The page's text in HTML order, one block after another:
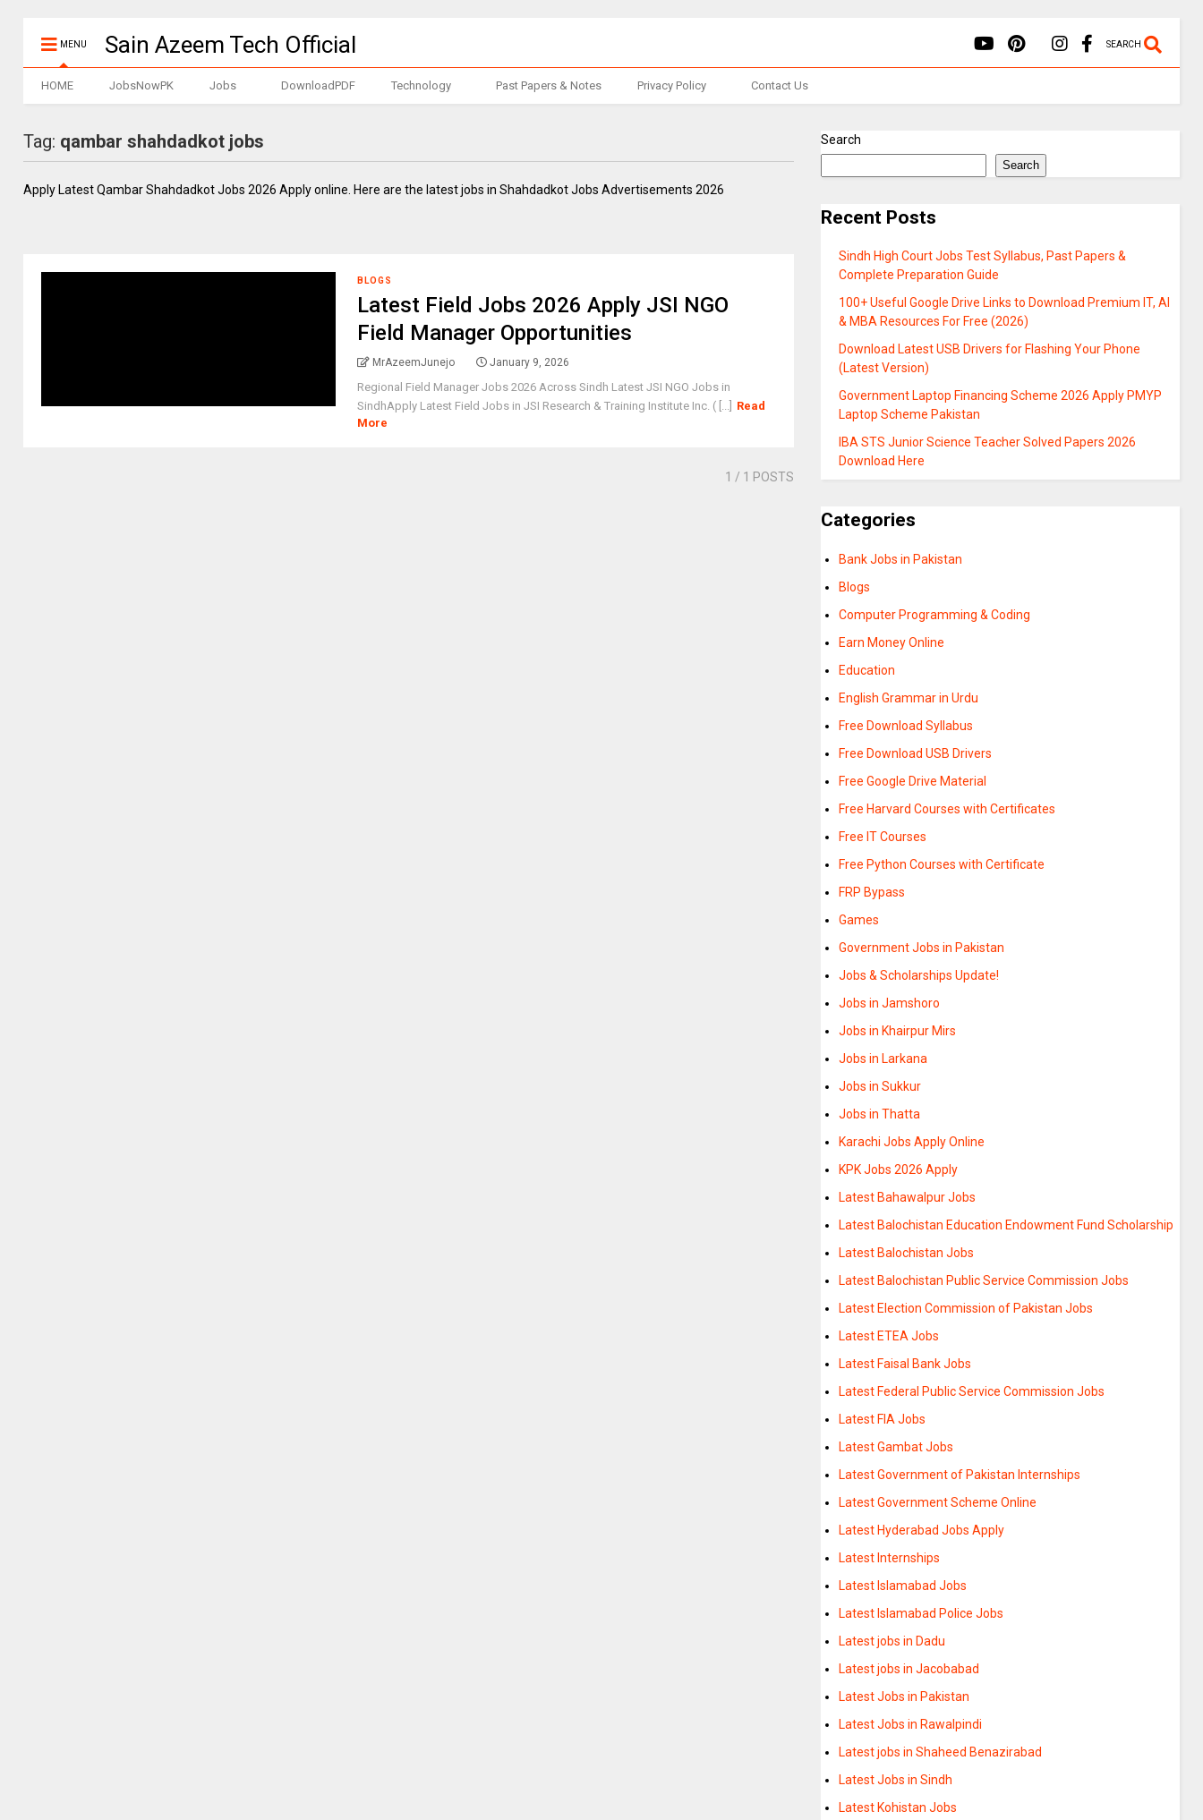
MENU Sain Azeem Tech Official SEARCH
HOME JobsNowPK Jobs DownloadPDF Technology Past Papers & Notes Privacy Policy Contact Us
Tag: qambar shahdadkot jobs
Apply Latest Qambar Shahdadkot Jobs 2026 Apply online. Here are the latest jobs in Shahdadkot Jobs Advertisements 2026
BLOGS
Latest Field Jobs 2026 Apply JSI NGO
Field Manager Opportunities
MrAzeemJunejo January 9, 2026
Regional Field Manager Jobs 2026 Across Sindh Latest JSI NGO Jobs in
SindhApply Latest Field Jobs in JSI Research & Training Institute Inc. ( [...]
Read
More
1 / 1 POSTS
Search
Search
Recent Posts
Sindh High Court Jobs Test Syllabus, Past Papers &
Complete Preparation Guide
100+ Useful Google Drive Links to Download Premium IT, AI
& MBA Resources For Free (2026)
Download Latest USB Drivers for Flashing Your Phone
(Latest Version)
Government Laptop Financing Scheme 2026 Apply PMYP
Laptop Scheme Pakistan
IBA STS Junior Science Teacher Solved Papers 2026
Download Here
Categories
Bank Jobs in Pakistan
Blogs
Computer Programming & Coding
Earn Money Online
Education
English Grammar in Urdu
Free Download Syllabus
Free Download USB Drivers
Free Google Drive Material
Free Harvard Courses with Certificates
Free IT Courses
Free Python Courses with Certificate
FRP Bypass
Games
Government Jobs in Pakistan
Jobs & Scholarships Update!
Jobs in Jamshoro
Jobs in Khairpur Mirs
Jobs in Larkana
Jobs in Sukkur
Jobs in Thatta
Karachi Jobs Apply Online
KPK Jobs 2026 Apply
Latest Bahawalpur Jobs
Latest Balochistan Education Endowment Fund Scholarship
Latest Balochistan Jobs
Latest Balochistan Public Service Commission Jobs
Latest Election Commission of Pakistan Jobs
Latest ETEA Jobs
Latest Faisal Bank Jobs
Latest Federal Public Service Commission Jobs
Latest FIA Jobs
Latest Gambat Jobs
Latest Government of Pakistan Internships
Latest Government Scheme Online
Latest Hyderabad Jobs Apply
Latest Internships
Latest Islamabad Jobs
Latest Islamabad Police Jobs
Latest jobs in Dadu
Latest jobs in Jacobabad
Latest Jobs in Pakistan
Latest Jobs in Rawalpindi
Latest jobs in Shaheed Benazirabad
Latest Jobs in Sindh
Latest Kohistan Jobs